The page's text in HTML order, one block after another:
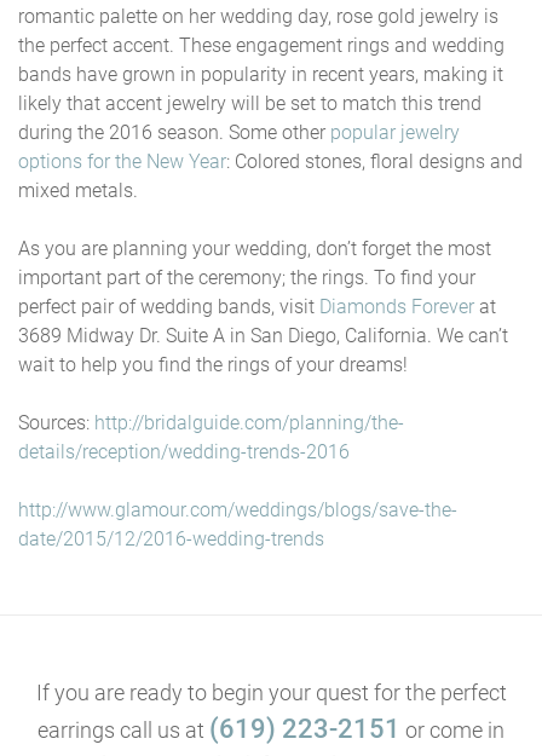
romantic palette on her wedding day, rose gold jewelry is
the perfect accent. These engagement rings and wedding
bands have grown in popularity in recent years, making it
likely that accent jewelry will be set to match this trend
during the 2016 season. Some other popular jewelry
options for the New Year: Colored stones, floral designs and
mixed metals.
As you are planning your wedding, don’t forget the most
important part of the ceremony; the rings. To find your
perfect pair of wedding bands, visit Diamonds Forever at
3689 Midway Dr. Suite A in San Diego, California. We can’t
wait to help you find the rings of your dreams!
Sources: http://bridalguide.com/planning/the-
details/reception/wedding-trends-2016
http://www.glamour.com/weddings/blogs/save-the-
date/2015/12/2016-wedding-trends
If you are ready to begin your quest for the perfect
earrings call us at (619) 223-2151 or come in